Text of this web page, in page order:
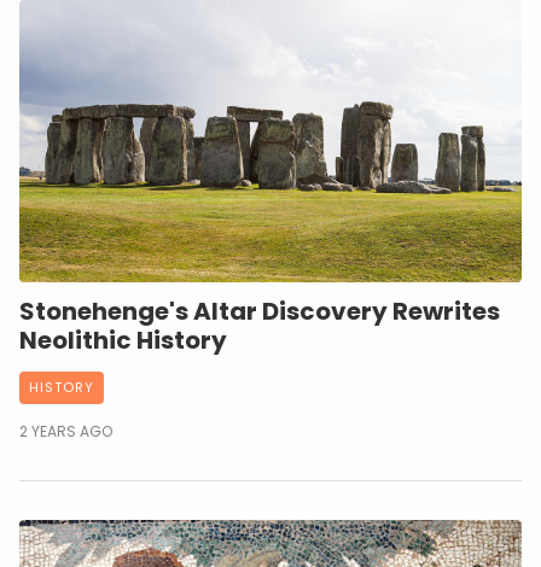
Stonehenge's Altar Discovery Rewrites
Neolithic History
HISTORY
2 YEARS AGO